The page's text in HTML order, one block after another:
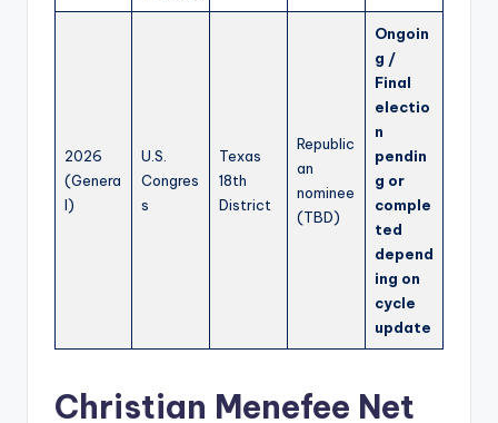
2026
(Genera
l)
U.S.
Congres
s
Texas
18th
District
Republic
an
nominee
(TBD)
Ongoin
g /
Final
electio
n
pendin
g or
comple
ted
depend
ing on
cycle
update
Christian Menefee Net